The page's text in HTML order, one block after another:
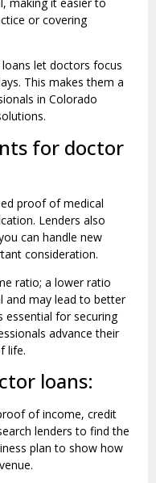
or covering
let doctors focus
This makes them a
in Colorado
for doctor
proof of medical
Lenders also
can handle new
consideration.
ratio; a lower ratio
and may lead to better
essential for securing
advance their
life.
loans:
of income, credit
lenders to find the
plan to show how